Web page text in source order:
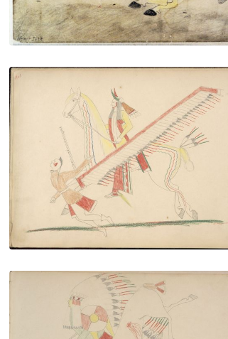
White Horse, Killing Pawnee
PLATE NUMBER 2
VIEW PLATE ADD TO GALLERY
Mau-hin (Kiowa) Killing Pawnee